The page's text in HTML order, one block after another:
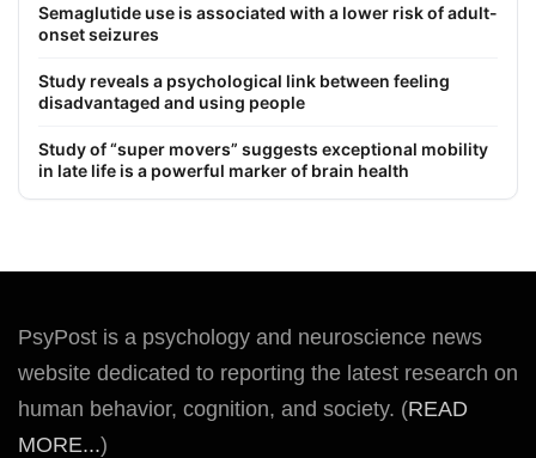
Semaglutide use is associated with a lower risk of adult-
onset seizures
Study reveals a psychological link between feeling
disadvantaged and using people
Study of “super movers” suggests exceptional mobility
in late life is a powerful marker of brain health
PsyPost is a psychology and neuroscience news
website dedicated to reporting the latest research on
human behavior, cognition, and society. (READ
MORE...)